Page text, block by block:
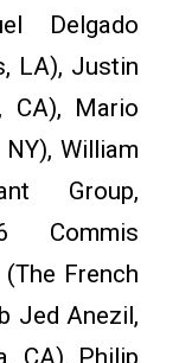
Delgado
LA), Justin
CA), Mario
William
Group,
Commis
French
Jed Anezil,